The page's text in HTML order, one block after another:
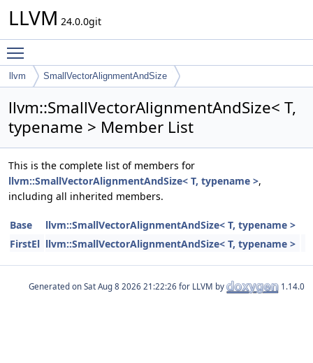
LLVM 24.0.0git
llvm SmallVectorAlignmentAndSize
llvm::SmallVectorAlignmentAndSize< T,
typename > Member List
This is the complete list of members for
llvm::SmallVectorAlignmentAndSize< T, typename >,
including all inherited members.
Base
llvm::SmallVectorAlignmentAndSize< T, typename >
FirstEl llvm::SmallVectorAlignmentAndSize< T, typename >
Generated on for LLVM by 1.14.0